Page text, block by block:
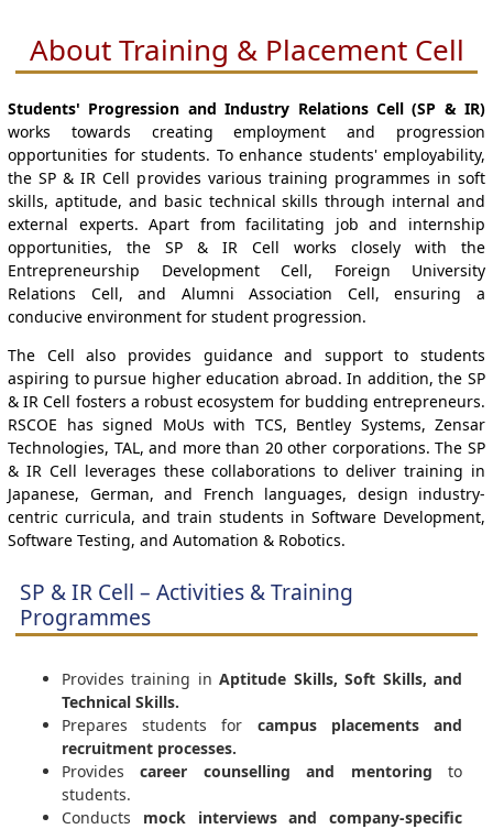
About Training & Placement Cell
Students' Progression and Industry Relations Cell (SP & IR)
works towards creating employment and progression
opportunities for students. To enhance students' employability,
the SP & IR Cell provides various training programmes in soft
skills, aptitude, and basic technical skills through internal and
external experts. Apart from facilitating job and internship
opportunities, the SP & IR Cell works closely with the
Entrepreneurship Development Cell, Foreign University
Relations Cell, and Alumni Association Cell, ensuring a
conducive environment for student progression.
The Cell also provides guidance and support to students
aspiring to pursue higher education abroad. In addition, the SP
& IR Cell fosters a robust ecosystem for budding entrepreneurs.
RSCOE has signed MoUs with TCS, Bentley Systems, Zensar
Technologies, TAL, and more than 20 other corporations. The SP
& IR Cell leverages these collaborations to deliver training in
Japanese, German, and French languages, design industry-
centric curricula, and train students in Software Development,
Software Testing, and Automation & Robotics.
SP & IR Cell – Activities & Training
Programmes
Provides training inAptitude Skills, Soft Skills, and
Technical Skills.
Prepares students for campus placements and
recruitment processes.
Providescareer counselling and mentoring to
students.
Conducts mock interviews and company-specific